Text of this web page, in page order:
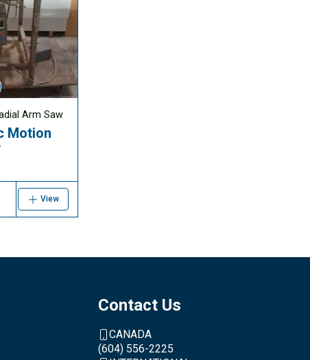
Arm Saw
Motion
View
Contact Us
CANADA
(604) 556-2225